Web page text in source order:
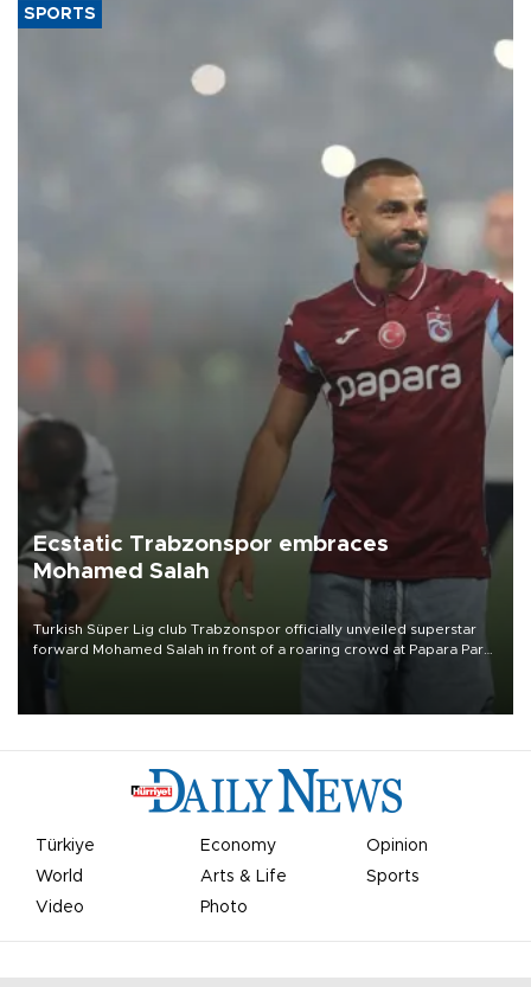
SPORTS
Ecstatic Trabzonspor embraces
Mohamed Salah
Turkish Süper Lig club Trabzonspor officially unveiled superstar
forward Mohamed Salah in front of a roaring crowd at Papara Park
Türkiye Economy
Opinion
World
Arts & Life
Sports
Video
Photo